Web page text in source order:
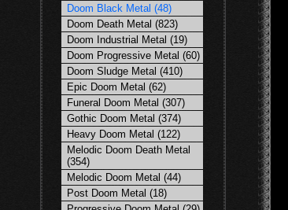
Doom Black Metal (48)
Doom Death Metal (823)
Doom Industrial Metal (19)
Doom Progressive Metal (60)
Doom Sludge Metal (410)
Epic Doom Metal (62)
Funeral Doom Metal (307)
Gothic Doom Metal (374)
Heavy Doom Metal (122)
Melodic Doom Death Metal
(354)
Melodic Doom Metal (44)
Post Doom Metal (18)